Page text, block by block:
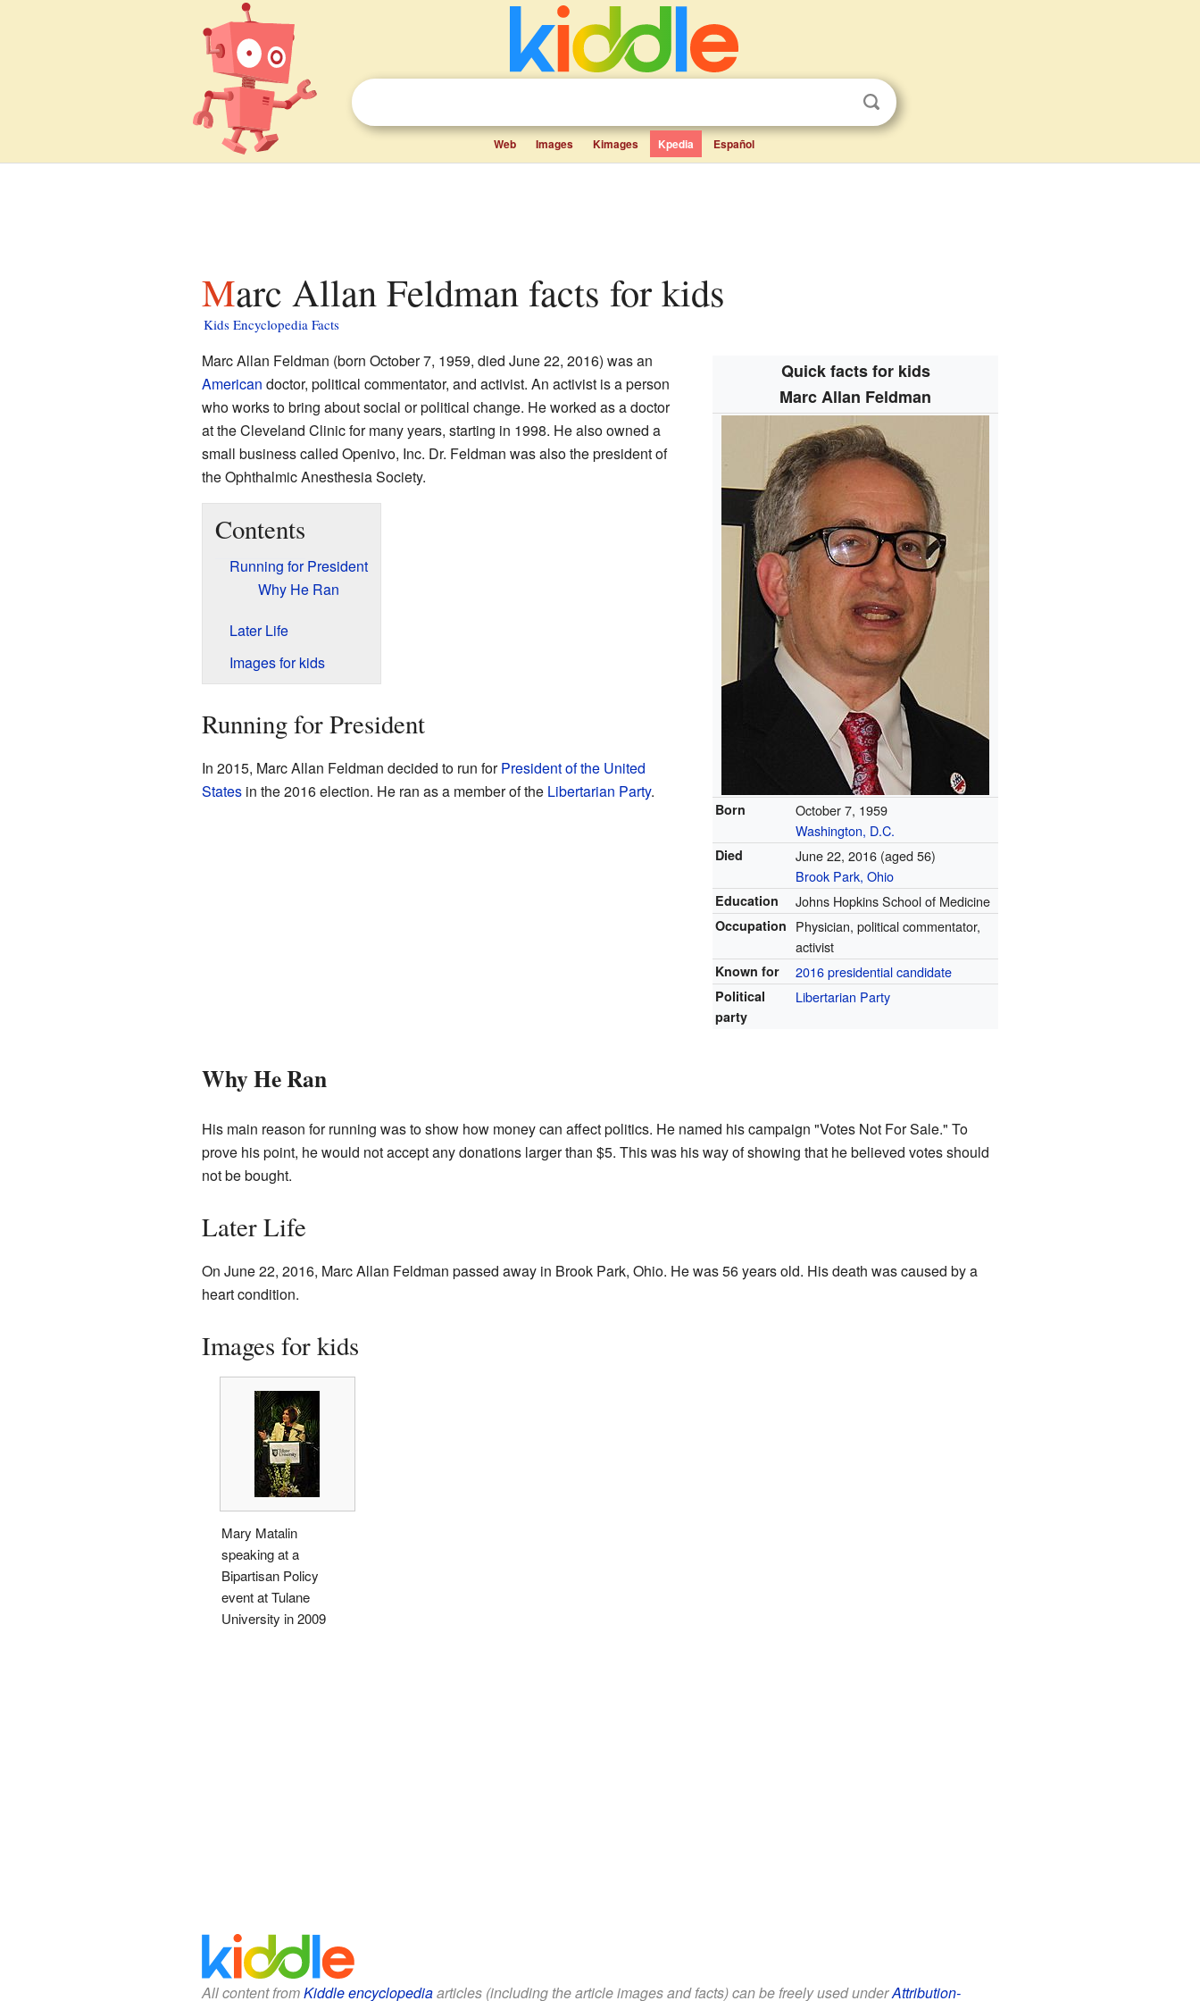
Web Images Kimages Kpedia Español
Marc Allan Feldman facts for kids
Kids Encyclopedia Facts
Quick facts for kids
Marc Allan Feldman
Born
October 7, 1959
Washington, D.C.
Died June 22, 2016 (aged 56)
Brook Park, Ohio
Education Johns Hopkins School of Medicine
Occupation Physician, political commentator,
activist
Known for 2016 presidential candidate
Political
party
Libertarian Party
Marc Allan Feldman (born October 7, 1959, died June 22, 2016) was an
American doctor, political commentator, and activist. An activist is a person
who works to bring about social or political change. He worked as a doctor
at the Cleveland Clinic for many years, starting in 1998. He also owned a
small business called Openivo, Inc. Dr. Feldman was also the president of
the Ophthalmic Anesthesia Society.
Contents
Running for President
Why He Ran
Later Life
Images for kids
Running for President
In 2015, Marc Allan Feldman decided to run forPresident of the United
Statesin the 2016 election. He ran as a member of the Libertarian Party.
Why He Ran
His main reason for running was to show how money can affect politics. He named his campaign "Votes Not For Sale." To
prove his point, he would not accept any donations larger than $5. This was his way of showing that he believed votes should
not be bought.
Later Life
On June 22, 2016, Marc Allan Feldman passed away in Brook Park, Ohio. He was 56 years old. His death was caused by a
heart condition.
Images for kids
Mary Matalin
speaking at a
Bipartisan Policy
event at Tulane
University in 2009
All content fromKiddle encyclopediaarticles (including the article images and facts) can be freely used underAttribution-